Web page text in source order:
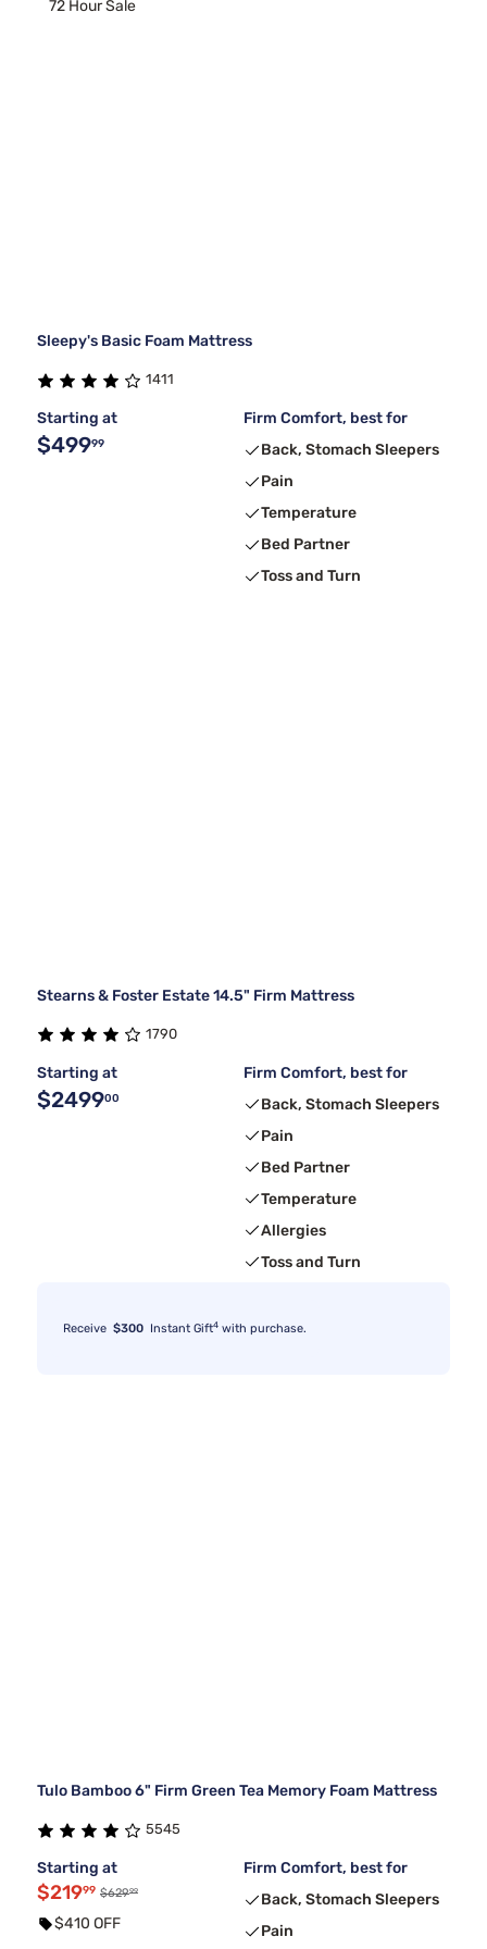
72 Hour Sale
Sleepy's Basic Foam Mattress
1411
Starting at
$49999
Firm Comfort, best for
Back, Stomach Sleepers
Pain
Temperature
Bed Partner
Toss and Turn
Stearns & Foster Estate 14.5" Firm Mattress
1790
Starting at
$249900
Firm Comfort, best for
Back, Stomach Sleepers
Pain
Bed Partner
Temperature
Allergies
Toss and Turn
Receive $300 Instant Gift4 with purchase.
Tulo Bamboo 6" Firm Green Tea Memory Foam Mattress
5545
Starting at
$21999 $62999
$410 OFF
Firm Comfort, best for
Back, Stomach Sleepers
Pain